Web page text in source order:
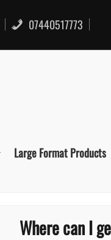
07440517773
Large Format Products
Where can I